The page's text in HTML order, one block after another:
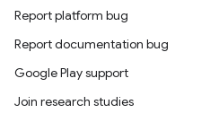
Report platform bug
Report documentation bug
Google Play support
Join research studies